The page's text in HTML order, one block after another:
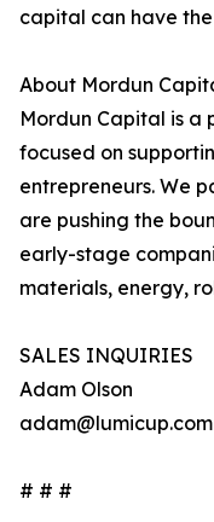
capital can have
About Mordun
Mordun Capital is a
focused on
entrepreneurs. We
are pushing the
early-stage
materials, energy,
SALES INQUIRIES
Adam Olson
adam@lumicup.com
# # #